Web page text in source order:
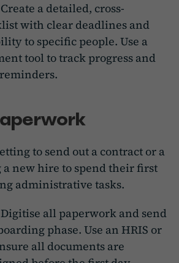
Create a detailed, cross-
with clear deadlines and
to specific people. Use a
tool to track progress and
to send out a contract or a
new hire to spend their first
administrative tasks.
Digitise all paperwork and send
phase. Use an HRIS or
all documents are